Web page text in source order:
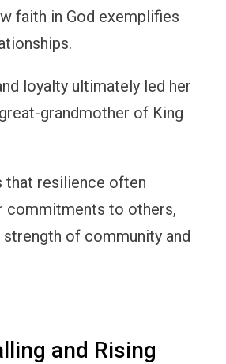
faith in God exemplifies
loyalty ultimately led her
grandmother of King
that resilience often
commitments to others,
of community and
and Rising